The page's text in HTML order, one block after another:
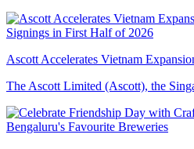
Ascott Accelerates Vietnam
The Ascott Limited (Ascott), the